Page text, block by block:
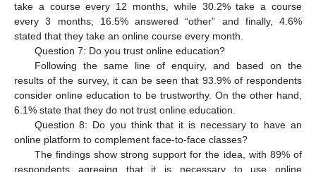
take a course every 12 months, while 30.2% take a course
every 3 months; 16.5% answered “other” and finally, 4.6%
stated that they take an online course every month.
Question 7: Do you trust online education?
Following the same line of enquiry, and based on the
results of the survey, it can be seen that 93.9% of respondents
consider online education to be trustworthy. On the other hand,
6.1% state that they do not trust online education.
Question 8: Do you think that it is necessary to have an
online platform to complement face-to-face classes?
The findings show strong support for the idea, with 89% of
respondents agreeing that it is necessary to use online